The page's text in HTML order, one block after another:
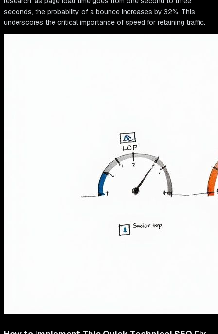
seconds, the probability of a bounce increases by 32%. This
underscores the critical importance of speed for retaining traffic.